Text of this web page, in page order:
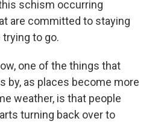
schism occurring
are committed to staying
to go.
one of the things that
by, as places become more
weather, is that people
turning back over to